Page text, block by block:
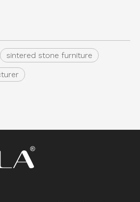
sintered stone furniture